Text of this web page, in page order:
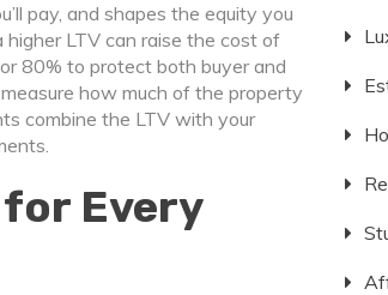
pay, and shapes the equity you
LTV can raise the cost of
80% to protect both buyer and
how much of the property
combine the LTV with your
for Every